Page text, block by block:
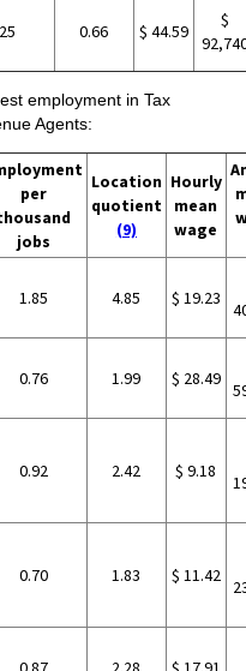
0.66 $ 44.59
$
employment in Tax
Agents:
per
jobs
Location
quotient
(9)
Hourly
mean
wage
1.85 4.85 $ 19.23
0.76 1.99 $ 28.49
0.92 2.42 $ 9.18
0.70 1.83 $ 11.42